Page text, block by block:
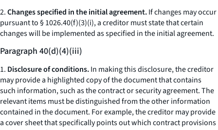
2.Changes specified in the initial agreement.If changes may occur
pursuant to § 1026.40(f)(3)(i), a creditor must state that certain
changes will be implemented as specified in the initial agreement.
Paragraph 40(d)(4)(iii)
1. Disclosure of conditions.In making this disclosure, the creditor
may provide a highlighted copy of the document that contains
such information, such as the contract or security agreement. The
relevant items must be distinguished from the other information
contained in the document. For example, the creditor may provide
a cover sheet that specifically points out which contract provisions